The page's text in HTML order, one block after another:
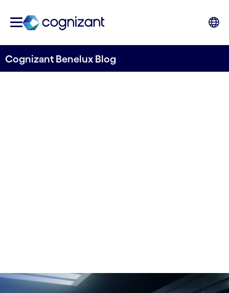
Cognizant Benelux Blog